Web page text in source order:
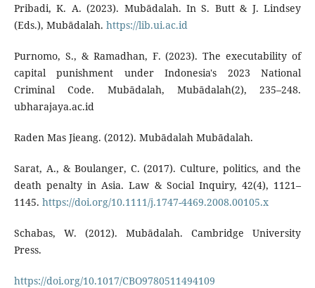
Pribadi, K. A. (2023). Mubādalah. In S. Butt & J. Lindsey
(Eds.), Mubādalah. https://lib.ui.ac.id
Purnomo, S., & Ramadhan, F. (2023). The executability of
capital punishment under Indonesia's 2023 National
Criminal Code. Mubādalah, Mubādalah(2), 235–248.
ubharajaya.ac.id
Raden Mas Jieang. (2012). Mubādalah Mubādalah.
Sarat, A., & Boulanger, C. (2017). Culture, politics, and the
death penalty in Asia. Law & Social Inquiry, 42(4), 1121–
1145. https://doi.org/10.1111/j.1747-4469.2008.00105.x
Schabas, W. (2012). Mubādalah. Cambridge University
Press.
https://doi.org/10.1017/CBO9780511494109